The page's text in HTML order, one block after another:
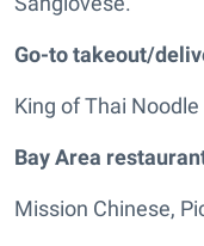
Go-to takeout/
King of Thai Noodle
Bay Area
Mission Chinese,